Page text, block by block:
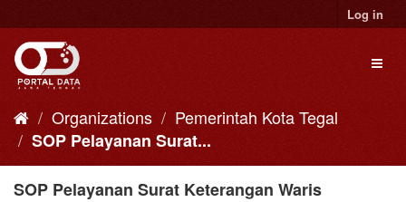
to
content
Log in
Organizations
Pemerintah Kota Tegal
SOP Pelayanan Surat...
SOP Pelayanan Surat Keterangan Waris